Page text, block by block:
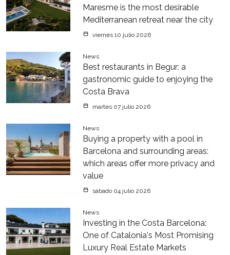
Maresme is the most desirable
Mediterranean retreat near the city
viernes 10 julio 2026
News
Best restaurants in Begur: a
gastronomic guide to enjoying the
Costa Brava
martes 07 julio 2026
News
Buying a property with a pool in
Barcelona and surrounding areas:
which areas offer more privacy and
value
sábado 04 julio 2026
News
Investing in the Costa Barcelona:
One of Catalonia's Most Promising
Luxury Real Estate Markets